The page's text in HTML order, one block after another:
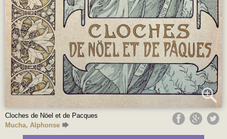
Cloches de Nöel et de Pacques
Mucha, Alphonse